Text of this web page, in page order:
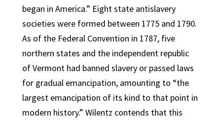
began in America.” Eight state antislavery
societies were formed between 1775 and 1790.
As of the Federal Convention in 1787, five
northern states and the independent republic
of Vermont had banned slavery or passed laws
for gradual emancipation, amounting to “the
largest emancipation of its kind to that point in
modern history.” Wilentz contends that this